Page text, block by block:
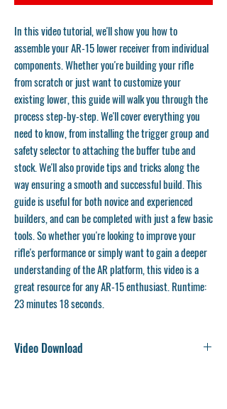
In this video tutorial, we'll show you how to
assemble your AR-15 lower receiver from individual
components. Whether you're building your rifle
from scratch or just want to customize your
existing lower, this guide will walk you through the
process step-by-step. We'll cover everything you
need to know, from installing the trigger group and
safety selector to attaching the buffer tube and
stock. We'll also provide tips and tricks along the
way ensuring a smooth and successful build. This
guide is useful for both novice and experienced
builders, and can be completed with just a few basic
tools. So whether you're looking to improve your
rifle's performance or simply want to gain a deeper
understanding of the AR platform, this video is a
great resource for any AR-15 enthusiast. Runtime:
23 minutes 18 seconds.
Video Download